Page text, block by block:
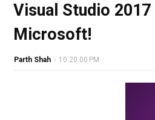
Visual Studio
Microsoft!
Parth Shah - 10:20:00 PM